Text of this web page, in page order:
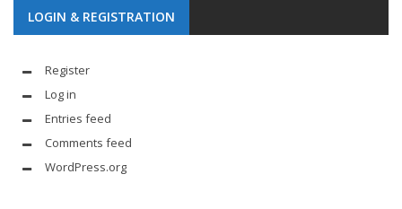
LOGIN & REGISTRATION
Register
Log in
Entries feed
Comments feed
WordPress.org